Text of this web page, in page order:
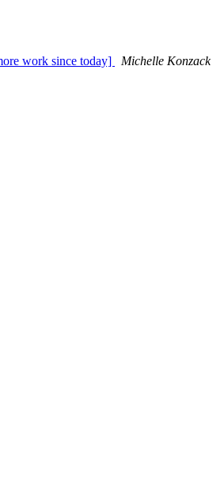
work since today]
Michelle Konzack